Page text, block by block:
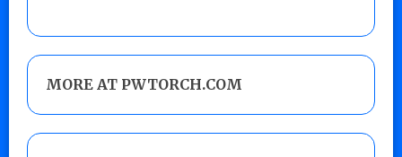
MORE AT PWTORCH.COM